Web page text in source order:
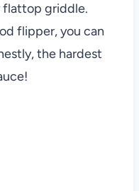
flattop griddle.
flipper, you can
the hardest